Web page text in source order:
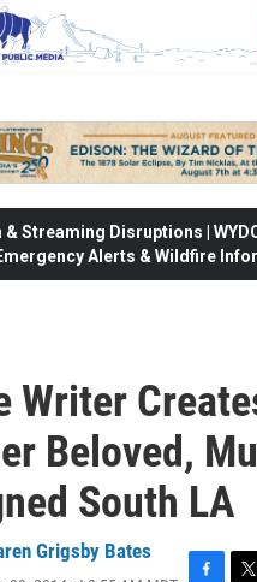
Streaming Disruptions |
Alerts & Wildfire
Writer
Beloved,
South LA
Grigsby Bates